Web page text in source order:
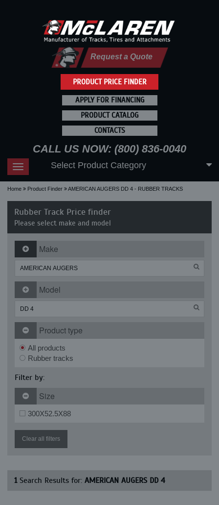
PRODUCT PRICE FINDER
Request a Quote
APPLY FOR FINANCING
PRODUCT CATALOG
CONTACTS
CALL US NOW: (800) 836-0040
Toggle
navigation
Select Product Category
Home Product Finder AMERICAN AUGERS DD 4 - RUBBER TRACKS
Rubber Track Price finder
Please select make and model
Make
Model
Product type
All products
Rubber tracks
Filter by:
Size
300X52.5X88
Clear all filters
1Search Results for: AMERICAN AUGERS DD 4